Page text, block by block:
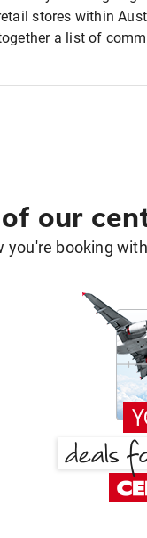
stores within
a list of
our
you're booking